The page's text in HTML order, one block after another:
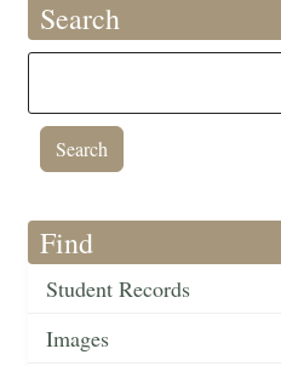
Search
Find
Student Records
Images